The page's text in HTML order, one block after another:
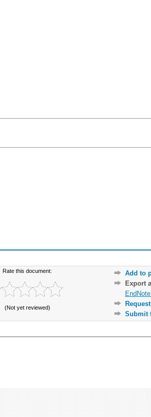
Rate this document:
(Not yet reviewed)
Add to
Export
Submit